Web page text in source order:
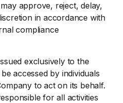
approve, reject, delay,
in accordance with
compliance
exclusively to the
accessed by individuals
to act on its behalf.
for all activities